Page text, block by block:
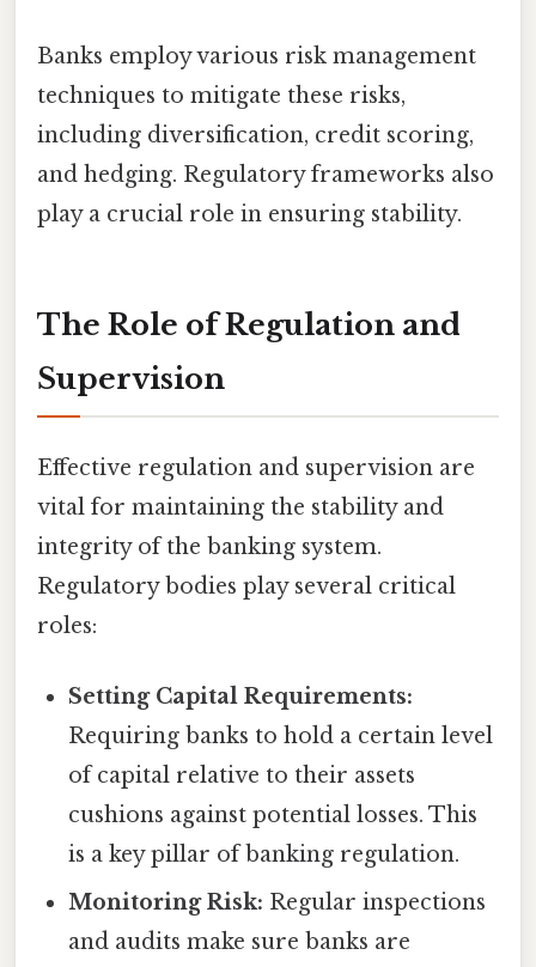
Banks employ various risk management
techniques to mitigate these risks,
including diversification, credit scoring,
and hedging. Regulatory frameworks also
play a crucial role in ensuring stability.
The Role of Regulation and
Supervision
Effective regulation and supervision are
vital for maintaining the stability and
integrity of the banking system.
Regulatory bodies play several critical
roles:
Setting Capital Requirements:
Requiring banks to hold a certain level
of capital relative to their assets
cushions against potential losses. This
is a key pillar of banking regulation.
Monitoring Risk: Regular inspections
and audits make sure banks are